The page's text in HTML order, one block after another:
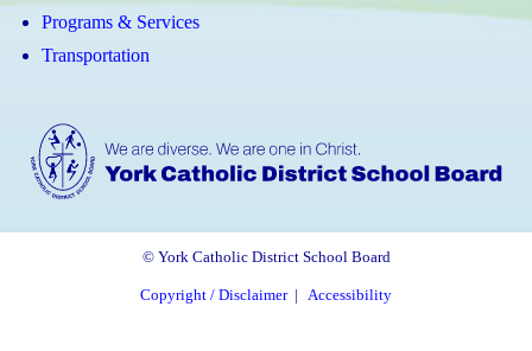
Programs & Services
Transportation
© York Catholic District School Board
Copyright / Disclaimer| Accessibility